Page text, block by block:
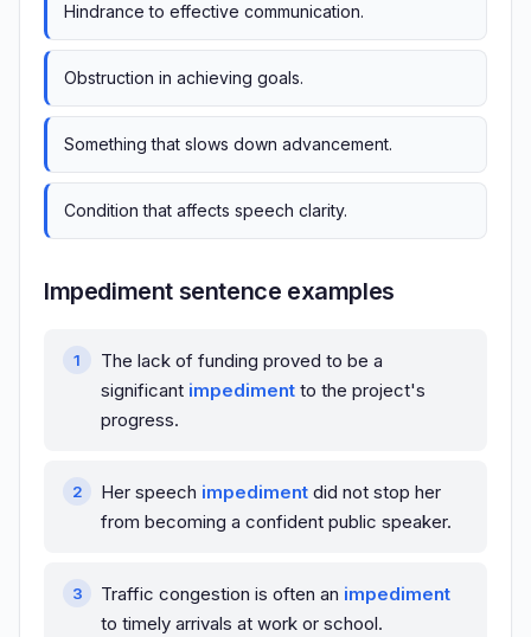
Hindrance to effective communication.
Obstruction in achieving goals.
Something that slows down advancement.
Condition that affects speech clarity.
Impediment sentence examples
The lack of funding proved to be a
significant impediment to the project's
progress.
Her speech impediment did not stop her
from becoming a confident public speaker.
Traffic congestion is often an impediment
to timely arrivals at work or school.